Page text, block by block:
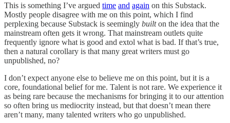
This is something I’ve argued time and again on this Substack.
Mostly people disagree with me on this point, which I find
perplexing because Substack is seemingly builton the idea that the
mainstream often gets it wrong. That mainstream outlets quite
frequently ignore what is good and extol what is bad. If that’s true,
then a natural corollary is that many great writers must go
unpublished, no?
I don’t expect anyone else to believe me on this point, but it is a
core, foundational belief for me. Talent is not rare. We experience it
as being rare because the mechanisms for bringing it to our attention
so often bring us mediocrity instead, but that doesn’t mean there
aren’t many, many talented writers who go unpublished.